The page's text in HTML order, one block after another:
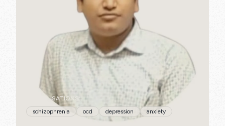
SPECIALISATIONS:
schizophrenia
ocd depression anxiety